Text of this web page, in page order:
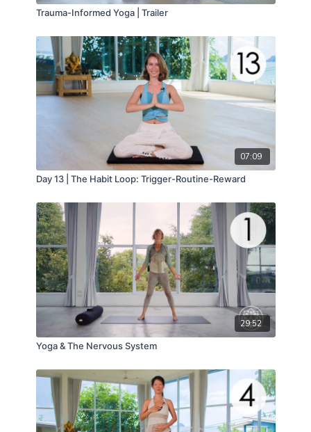
Trauma-Informed Yoga | Trailer
07:09
Day 13 | The Habit Loop: Trigger-Routine-Reward
29:52
Yoga & The Nervous System